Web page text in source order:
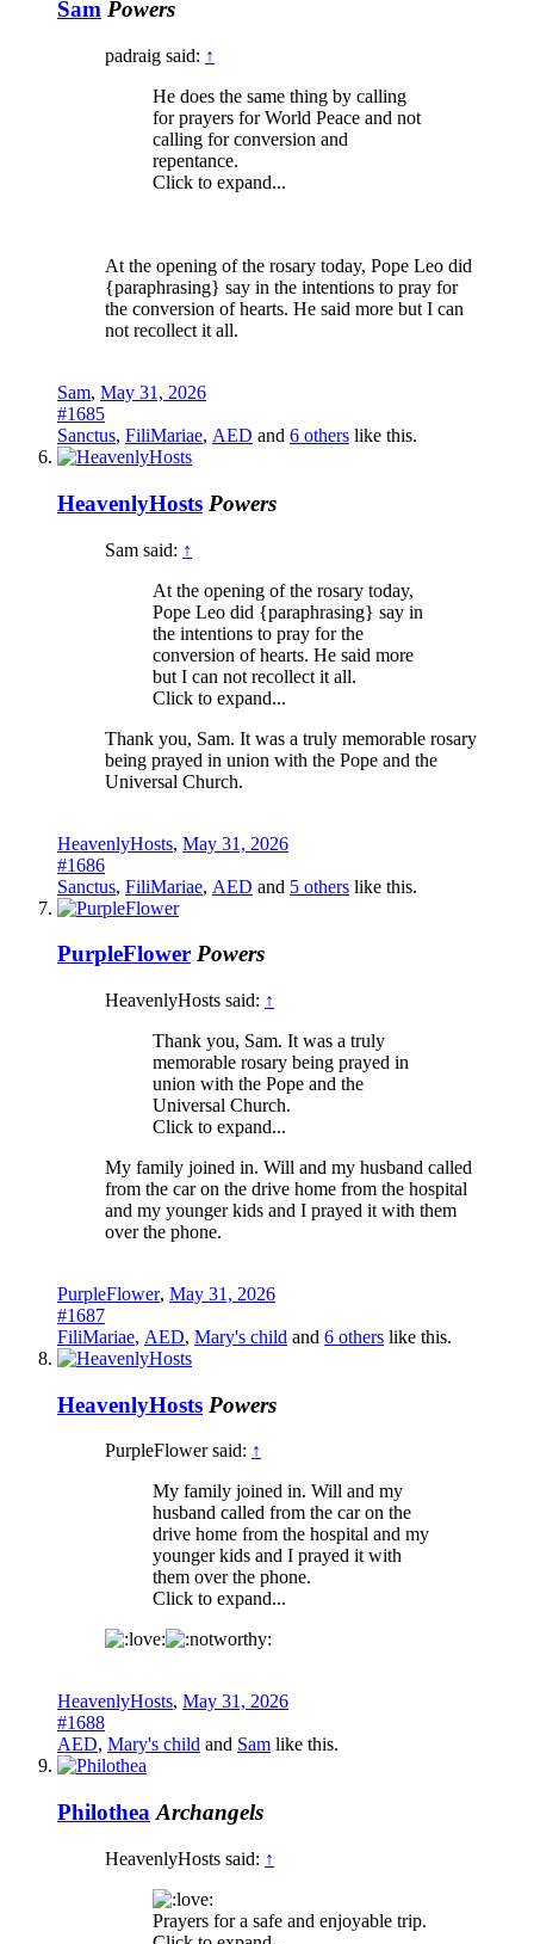
Sam Powers
padraig said: ↑
He does the same thing by calling
for prayers for World Peace and not
calling for conversion and
repentance.
Click to expand...
At the opening of the rosary today, Pope Leo did
{paraphrasing} say in the intentions to pray for
the conversion of hearts. He said more but I can
not recollect it all.
Sam, May 31, 2026
#1685
Sanctus, FiliMariae, AED and 6 others like this.
HeavenlyHosts Powers
Sam said: ↑
At the opening of the rosary today,
Pope Leo did {paraphrasing} say in
the intentions to pray for the
conversion of hearts. He said more
but I can not recollect it all.
Click to expand...
Thank you, Sam. It was a truly memorable rosary
being prayed in union with the Pope and the
Universal Church.
HeavenlyHosts, May 31, 2026
#1686
Sanctus, FiliMariae, AED and 5 others like this.
PurpleFlower Powers
HeavenlyHosts said: ↑
Thank you, Sam. It was a truly
memorable rosary being prayed in
union with the Pope and the
Universal Church.
Click to expand...
My family joined in. Will and my husband called
from the car on the drive home from the hospital
and my younger kids and I prayed it with them
over the phone.
PurpleFlower, May 31, 2026
#1687
FiliMariae, AED, Mary's child and 6 others like this.
HeavenlyHosts Powers
PurpleFlower said: ↑
My family joined in. Will and my
husband called from the car on the
drive home from the hospital and my
younger kids and I prayed it with
them over the phone.
Click to expand...
HeavenlyHosts, May 31, 2026
#1688
AED, Mary's child and Sam like this.
Philothea Archangels
HeavenlyHosts said: ↑
Prayers for a safe and enjoyable trip.